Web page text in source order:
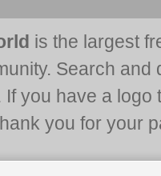
is the largest
Search and
you have a
you for your